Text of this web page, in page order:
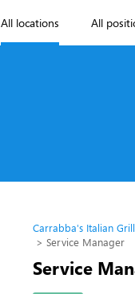
All locations All
Carrabba's Italian
Service Manager
Service